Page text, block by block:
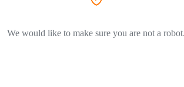
We would like to make sure you are not a